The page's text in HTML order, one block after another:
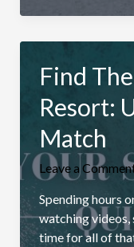
Sandals
17
Resorts
Ranked
(2026)
Find
Resort:
Match
Leave a
Spending hours
watching videos,
time for all of